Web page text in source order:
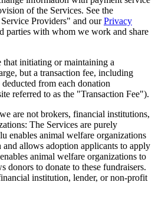
of the Services. See the
Providers" and ourPrivacy
parties with whom we work and share
that initiating or maintaining a
but a transaction fee, including
from each donation
referred to as the "Transaction Fee").
are not brokers, financial institutions,
The Services are purely
enables animal welfare organizations
allows adoption applicants to apply
animal welfare organizations to
donors to donate to these fundraisers.
institution, lender, or non-profit